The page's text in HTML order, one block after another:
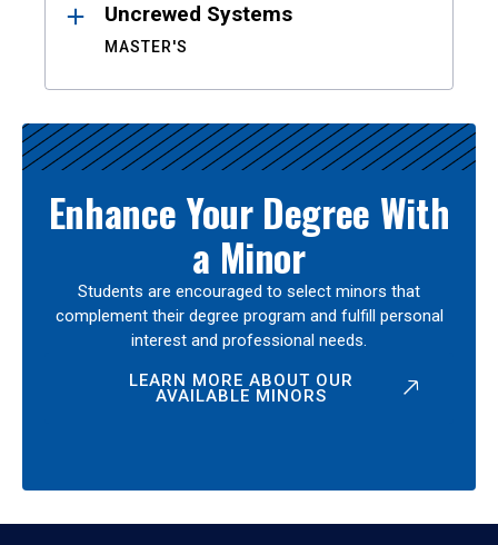
Uncrewed Systems
MASTER'S
Enhance Your Degree With
a Minor
Students are encouraged to select minors that
complement their degree program and fulfill personal
interest and professional needs.
LEARN MORE ABOUT OUR
AVAILABLE MINORS